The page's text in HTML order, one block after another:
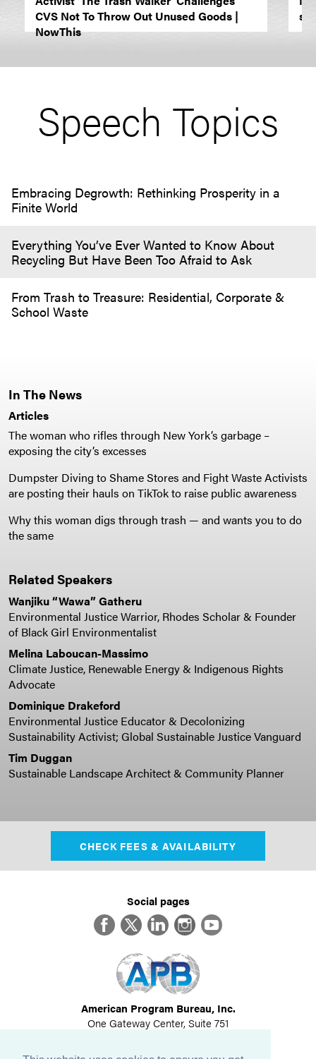
CVS Not To Throw Out Unused Goods |
NowThis
Speech Topics
Embracing Degrowth: Rethinking Prosperity in a
Finite World
Everything You’ve Ever Wanted to Know About
Recycling But Have Been Too Afraid to Ask
From Trash to Treasure: Residential, Corporate &
School Waste
In The News
Articles
The woman who rifles through New York’s garbage –
exposing the city’s excesses
Dumpster Diving to Shame Stores and Fight Waste Activists
are posting their hauls on TikTok to raise public awareness
Why this woman digs through trash — and wants you to do
the same
Related Speakers
Wanjiku “Wawa” Gatheru
Environmental Justice Warrior, Rhodes Scholar & Founder
of Black Girl Environmentalist
Melina Laboucan-Massimo
Climate Justice, Renewable Energy & Indigenous Rights
Advocate
Dominique Drakeford
Environmental Justice Educator & Decolonizing
Sustainability Activist; Global Sustainable Justice Vanguard
Tim Duggan
Sustainable Landscape Architect & Community Planner
CHECK FEES & AVAILABILITY
Social pages
FacebookTwitterLinkedInInstagram
YouTube
American Program Bureau, Inc.
One Gateway Center, Suite 751
617-614-1600